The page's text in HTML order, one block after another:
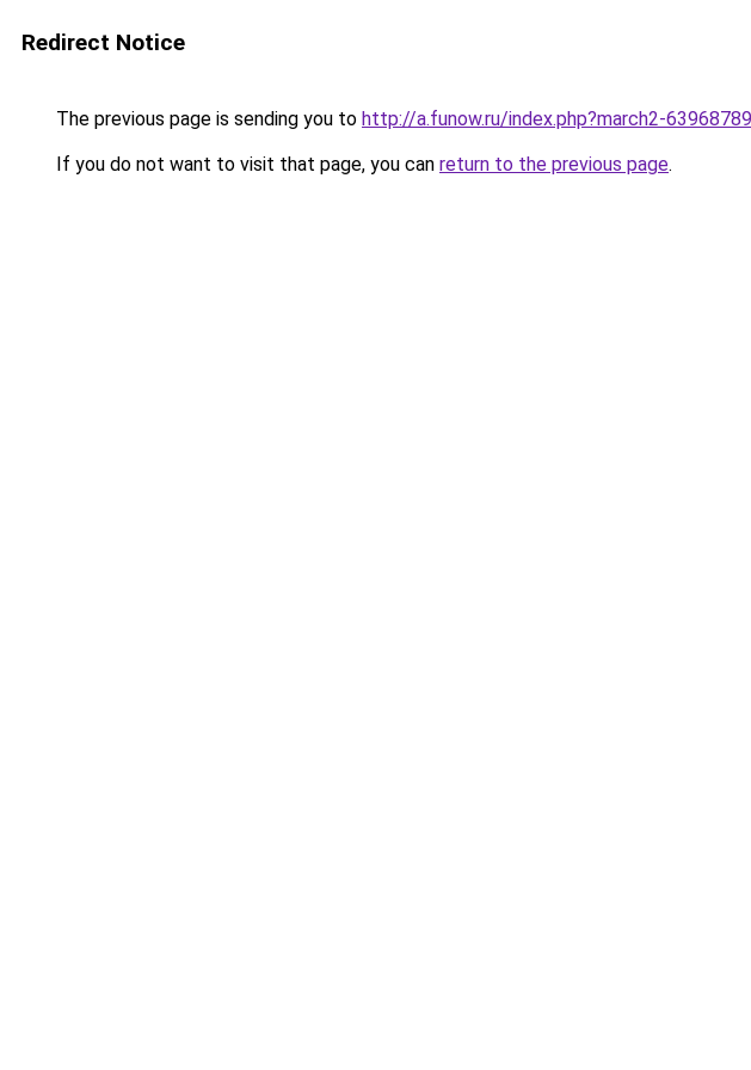
Redirect Notice
The previous page is sending you to http://a.funow.ru/index.php?march2-63968789
If you do not want to visit that page, you can return to the previous page.